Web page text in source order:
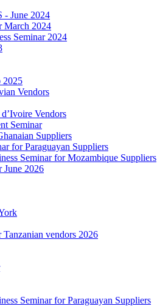
- June 2024
March 2024
Seminar 2024
2025
Vendors
Vendors
Seminar
Suppliers
for Paraguayan Suppliers
Seminar for Mozambique Suppliers
June 2026
vendors 2026
Seminar for Paraguayan Suppliers